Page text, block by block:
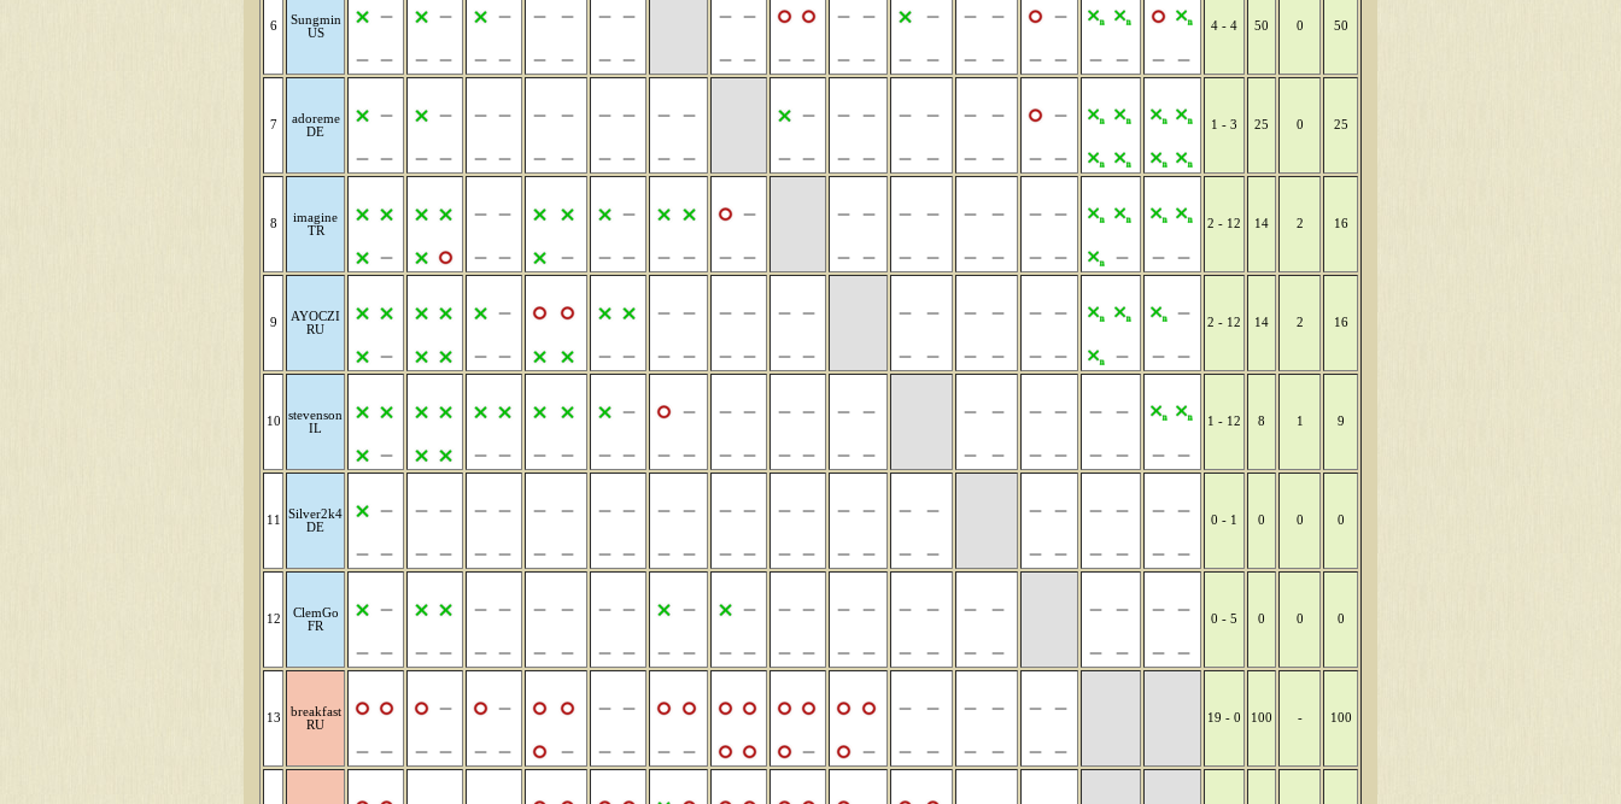
6
Sungmin
US
4 - 4 50 0 50
7
adoreme
DE
1 - 3 25 0 25
8
imagine
TR
2 - 12 14 2 16
9
AYOCZI
RU
2 - 12 14 2 16
10
stevenson
IL
1 - 12 8 1 9
11
Silver2k4
DE
0 - 1 0 0 0
12
ClemGo
FR
0 - 5 0 0 0
13
breakfast
RU
19 - 0 100 - 100